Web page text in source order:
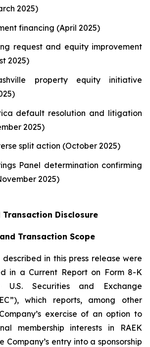
2025)
financing (April 2025)
request and equity improvement
2025)
property equity initiative
default resolution and litigation
2025)
split action (October 2025)
Panel determination confirming
2025)
Disclosure
Transaction Scope
described in this press release were
in a Current Report on Form 8-K
Securities and Exchange
which reports, among other
exercise of an option to
membership interests in RAEK
Company’s entry into a sponsorship